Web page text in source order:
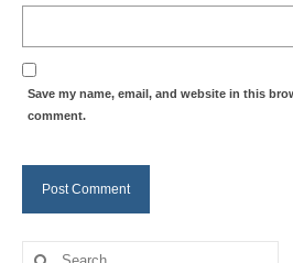
Save my name, email, and website in this
comment.
Search